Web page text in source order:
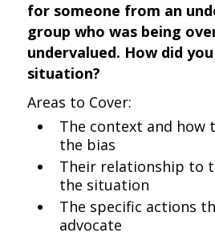
for someone from an
group who was being
undervalued. How did
situation?
Areas to Cover:
The context and how
the bias
Their relationship to
the situation
The specific actions
advocate